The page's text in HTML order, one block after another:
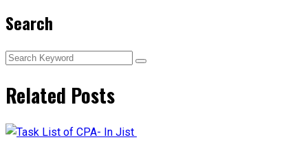
Search
Related Posts